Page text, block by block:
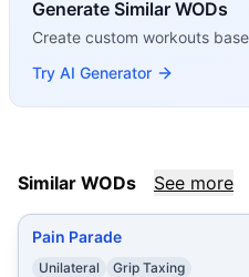
If you enjoyDouble Helen,
Pain Parade(92% similar)-
Da Bauer ( % similar) 2
Open 18.1
Assault Odyssey
(89% similar)
Pyramid Double Helen(89%
These WODs similar to
Generate Similar WODs
Create custom workouts
Try AI Generator
Similar WODs See more
Pain Parade
Unilateral Grip Taxing